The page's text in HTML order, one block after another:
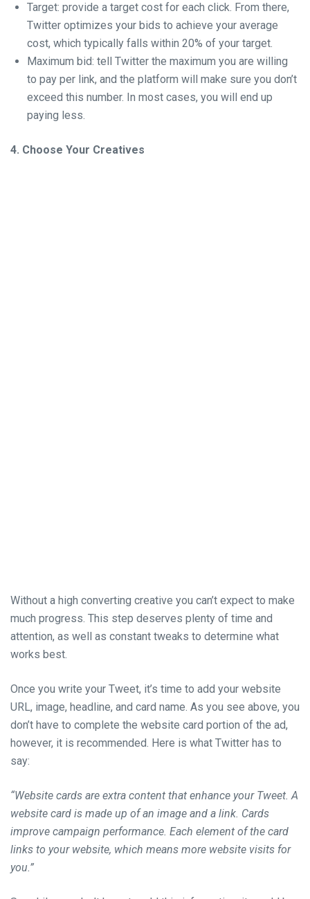
Target: provide a target cost for each click. From there,
Twitter optimizes your bids to achieve your average
cost, which typically falls within 20% of your target.
Maximum bid: tell Twitter the maximum you are willing
to pay per link, and the platform will make sure you don’t
exceed this number. In most cases, you will end up
paying less.
4. Choose Your Creatives
Without a high converting creative you can’t expect to make
much progress. This step deserves plenty of time and
attention, as well as constant tweaks to determine what
works best.
Once you write your Tweet, it’s time to add your website
URL, image, headline, and card name. As you see above, you
don’t have to complete the website card portion of the ad,
however, it is recommended. Here is what Twitter has to
say:
“Website cards are extra content that enhance your Tweet. A
website card is made up of an image and a link. Cards
improve campaign performance. Each element of the card
links to your website, which means more website visits for
you.”